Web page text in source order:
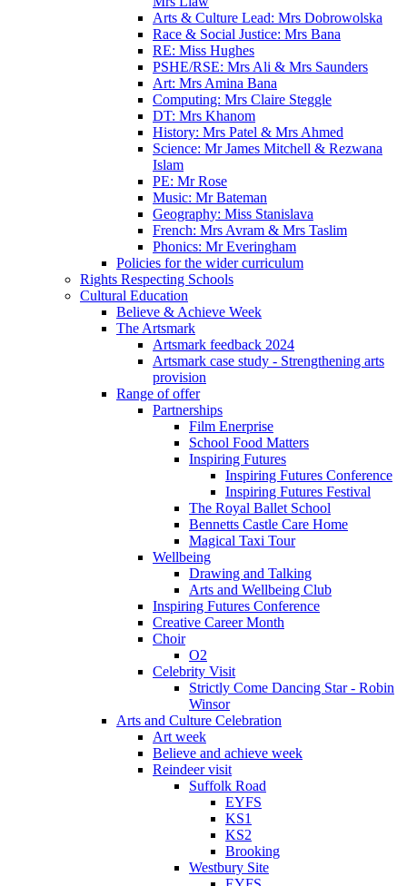
Arts & Culture Lead: Mrs Dobrowolska
Race & Social Justice: Mrs Bana
RE: Miss Hughes
PSHE/RSE: Mrs Ali & Mrs Saunders
Art: Mrs Amina Bana
Computing: Mrs Claire Steggle
DT: Mrs Khanom
History: Mrs Patel & Mrs Ahmed
Science: Mr James Mitchell & Rezwana
Islam
PE: Mr Rose
Music: Mr Bateman
Geography: Miss Stanislava
French: Mrs Avram & Mrs Taslim
Phonics: Mr Everingham
Policies for the wider curriculum
Rights Respecting Schools
Cultural Education
Believe & Achieve Week
The Artsmark
Artsmark feedback 2024
Artsmark case study - Strengthening arts
provision
Range of offer
Partnerships
Film Enerprise
School Food Matters
Inspiring Futures
Inspiring Futures Conference
Inspiring Futures Festival
The Royal Ballet School
Bennetts Castle Care Home
Magical Taxi Tour
Wellbeing
Drawing and Talking
Arts and Wellbeing Club
Inspiring Futures Conference
Creative Career Month
Choir
O2
Celebrity Visit
Strictly Come Dancing Star - Robin
Winsor
Arts and Culture Celebration
Art week
Believe and achieve week
Reindeer visit
Suffolk Road
EYFS
KS1
KS2
Brooking
Westbury Site